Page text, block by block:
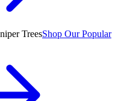
Shop Our Popular